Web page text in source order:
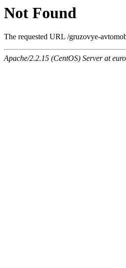
Not Found
The requested URL /gruzovye-
Apache/2.2.15 (CentOS) Server at